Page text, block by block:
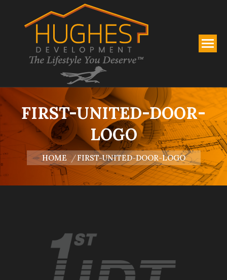
FIRST-UNITED-DOOR-
LOGO
You are here:
HOME FIRST-UNITED-DOOR-LOGO